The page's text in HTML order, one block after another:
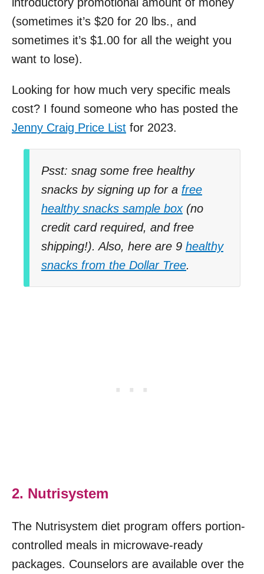
(sometimes it’s $20 for 20 lbs., and
sometimes it’s $1.00 for all the weight you
want to lose).
Looking for how much very specific meals
cost? I found someone who has posted the
Jenny Craig Price List for 2023.
Psst: snag some free healthy
snacks by signing up for a free
healthy snacks sample box(no
credit card required, and free
shipping!). Also, here are 9 healthy
snacks from the Dollar Tree.
2. Nutrisystem
The Nutrisystem diet program offers portion-
controlled meals in microwave-ready
packages. Counselors are available over the